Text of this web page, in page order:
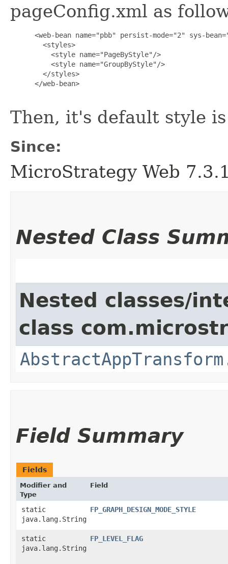
pageConfig.xml as
<web-bean name="pbb" persist-mode="2" sys-
   <styles>
     <style name="PageByStyle"/>
     <style name="GroupByStyle"/>
   </styles>
</web-bean>
Then, it's default style
Since:
MicroStrategy Web
Nested Class
Nested classes/
class
Field Summary
Fields
Modifier and
Type
Field
static
java.lang.String
FP_GRAPH_DESIGN_MODE_STYLE
static
java.lang.String
FP_LEVEL_FLAG